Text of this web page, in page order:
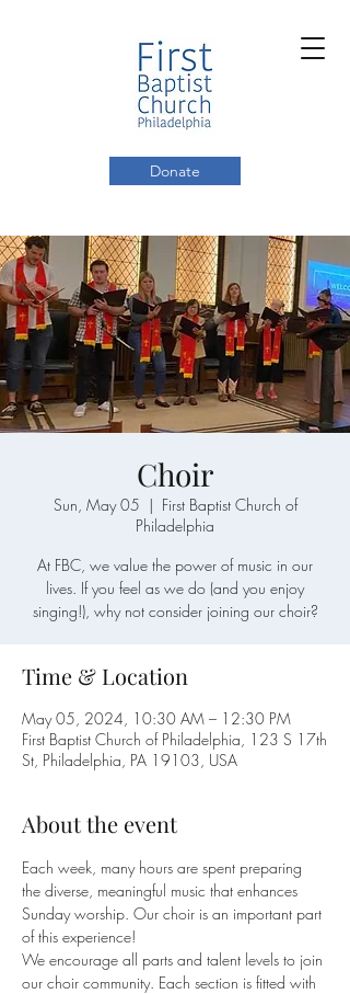
Donate
Choir
Sun, May 05
  |
First Baptist Church of
Philadelphia
At FBC, we value the power of music in our
lives. If you feel as we do (and you enjoy
singing!), why not consider joining our choir?
Time & Location
May 05, 2024, 10:30 AM – 12:30 PM
First Baptist Church of Philadelphia, 123 S 17th
St, Philadelphia, PA 19103, USA
About the event
Each week, many hours are spent preparing
the diverse, meaningful music that enhances
Sunday worship. Our choir is an important part
of this experience!
We encourage all parts and talent levels to join
our choir community. Each section is fitted with